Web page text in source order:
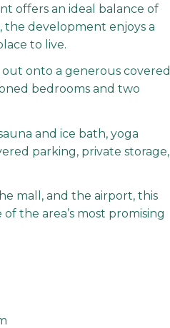
offers an ideal balance of
the development enjoys a
to live.
onto a generous covered
bedrooms and two
and ice bath, yoga
parking, private storage,
mall, and the airport, this
the area’s most promising